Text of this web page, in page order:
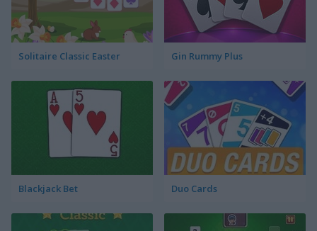
Solitaire Classic Easter Gin Rummy Plus
Blackjack Bet Duo Cards